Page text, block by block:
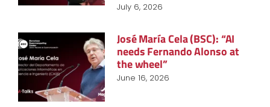
July 6, 2026
José María Cela (BSC): “AI
needs Fernando Alonso at
the wheel”
June 16, 2026